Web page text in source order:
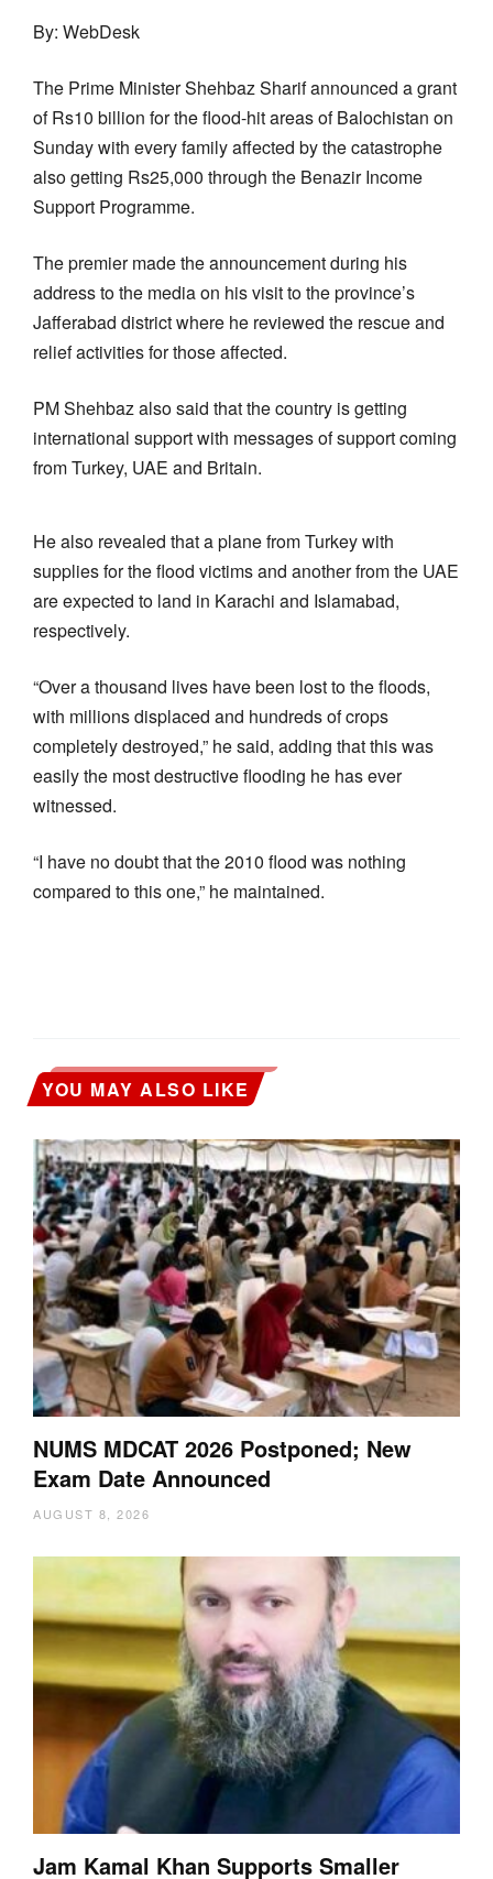
By: WebDesk
The Prime Minister Shehbaz Sharif announced a grant
of Rs10 billion for the flood-hit areas of Balochistan on
Sunday with every family affected by the catastrophe
also getting Rs25,000 through the Benazir Income
Support Programme.
The premier made the announcement during his
address to the media on his visit to the province’s
Jafferabad district where he reviewed the rescue and
relief activities for those affected.
PM Shehbaz also said that the country is getting
international support with messages of support coming
from Turkey, UAE and Britain.
He also revealed that a plane from Turkey with
supplies for the flood victims and another from the UAE
are expected to land in Karachi and Islamabad,
respectively.
“Over a thousand lives have been lost to the floods,
with millions displaced and hundreds of crops
completely destroyed,” he said, adding that this was
easily the most destructive flooding he has ever
witnessed.
“I have no doubt that the 2010 flood was nothing
compared to this one,” he maintained.
YOU MAY ALSO LIKE
NUMS MDCAT 2026 Postponed; New
Exam Date Announced
AUGUST 8, 2026
Jam Kamal Khan Supports Smaller